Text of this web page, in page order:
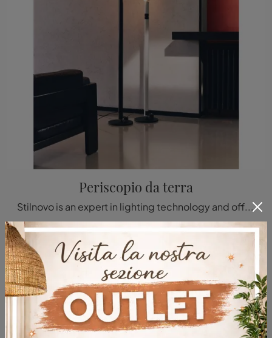
Periscopio da terra
Stilnovo is an expert in lighting technology and offers a wide range of indoor floor lamps ideal for your living needs.